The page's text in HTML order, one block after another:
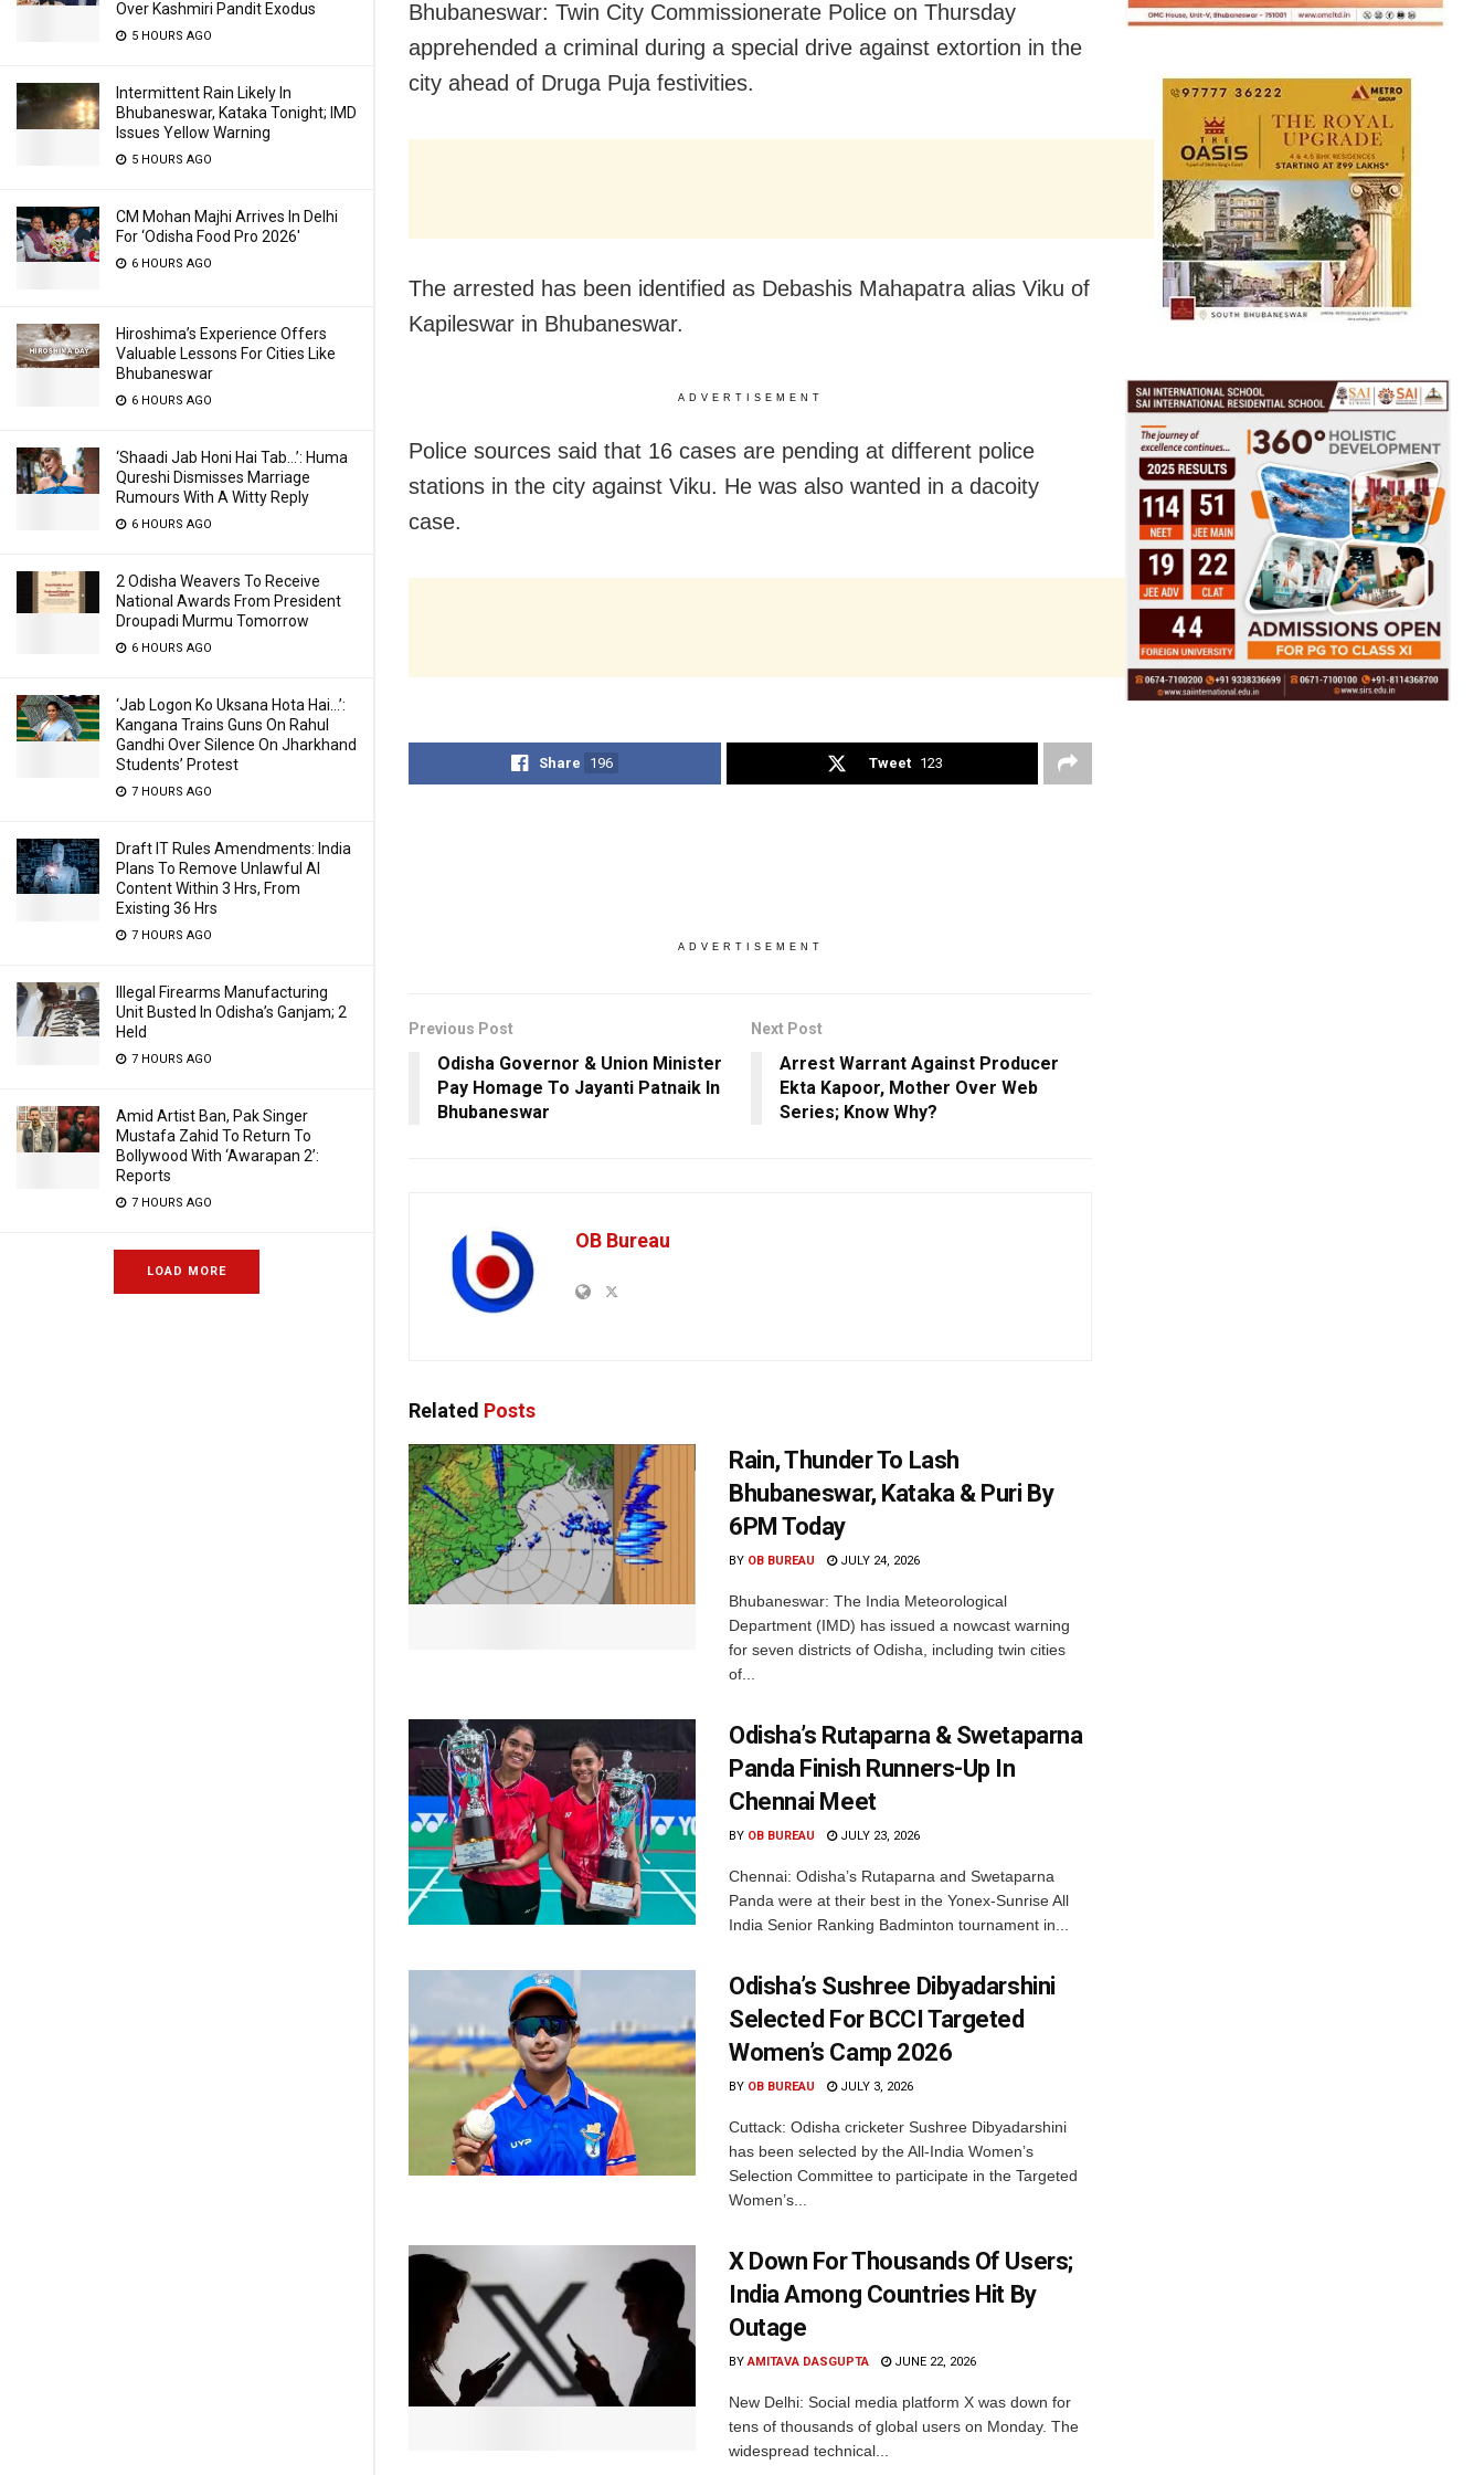
Over Kashmiri Pandit Exodus
5 HOURS AGO
Intermittent Rain Likely In
Bhubaneswar, Kataka Tonight; IMD
Issues Yellow Warning
5 HOURS AGO
CM Mohan Majhi Arrives In Delhi
For ‘Odisha Food Pro 2026′
6 HOURS AGO
Hiroshima’s Experience Offers
Valuable Lessons For Cities Like
Bhubaneswar
6 HOURS AGO
‘Shaadi Jab Honi Hai Tab…’: Huma
Qureshi Dismisses Marriage
Rumours With A Witty Reply
6 HOURS AGO
2 Odisha Weavers To Receive
National Awards From President
Droupadi Murmu Tomorrow
6 HOURS AGO
‘Jab Logon Ko Uksana Hota Hai…’:
Kangana Trains Guns On Rahul
Gandhi Over Silence On Jharkhand
Students’ Protest
7 HOURS AGO
Draft IT Rules Amendments: India
Plans To Remove Unlawful AI
Content Within 3 Hrs, From
Existing 36 Hrs
7 HOURS AGO
Illegal Firearms Manufacturing
Unit Busted In Odisha’s Ganjam; 2
Held
7 HOURS AGO
Amid Artist Ban, Pak Singer
Mustafa Zahid To Return To
Bollywood With ‘Awarapan 2’:
Reports
7 HOURS AGO
LOAD MORE
Bhubaneswar: Twin City Commissionerate Police on Thursday
apprehended a criminal during a special drive against extortion in the
city ahead of Druga Puja festivities.
The arrested has been identified as Debashis Mahapatra alias Viku of
Kapileswar in Bhubaneswar.
ADVERTISEMENT
Police sources said that 16 cases are pending at different police
stations in the city against Viku. He was also wanted in a dacoity
case.
Share 196 Tweet 123
ADVERTISEMENT
Previous Post
Odisha Governor & Union Minister
Pay Homage To Jayanti Patnaik In
Bhubaneswar
Next Post
Arrest Warrant Against Producer
Ekta Kapoor, Mother Over Web
Series; Know Why?
OB Bureau
Related Posts
Rain, Thunder To Lash
Bhubaneswar, Kataka & Puri By
6PM Today
BY OB BUREAU JULY 24, 2026
Bhubaneswar: The India Meteorological
Department (IMD) has issued a nowcast warning
for seven districts of Odisha, including twin cities
of...
Odisha’s Rutaparna & Swetaparna
Panda Finish Runners-Up In
Chennai Meet
BY OB BUREAU JULY 23, 2026
Chennai: Odisha’s Rutaparna and Swetaparna
Panda were at their best in the Yonex-Sunrise All
India Senior Ranking Badminton tournament in...
Odisha’s Sushree Dibyadarshini
Selected For BCCI Targeted
Women’s Camp 2026
BY OB BUREAU JULY 3, 2026
Cuttack: Odisha cricketer Sushree Dibyadarshini
has been selected by the All-India Women’s
Selection Committee to participate in the Targeted
Women’s...
X Down For Thousands Of Users;
India Among Countries Hit By
Outage
BY AMITAVA DASGUPTA JUNE 22, 2026
New Delhi: Social media platform X was down for
tens of thousands of global users on Monday. The
widespread technical...